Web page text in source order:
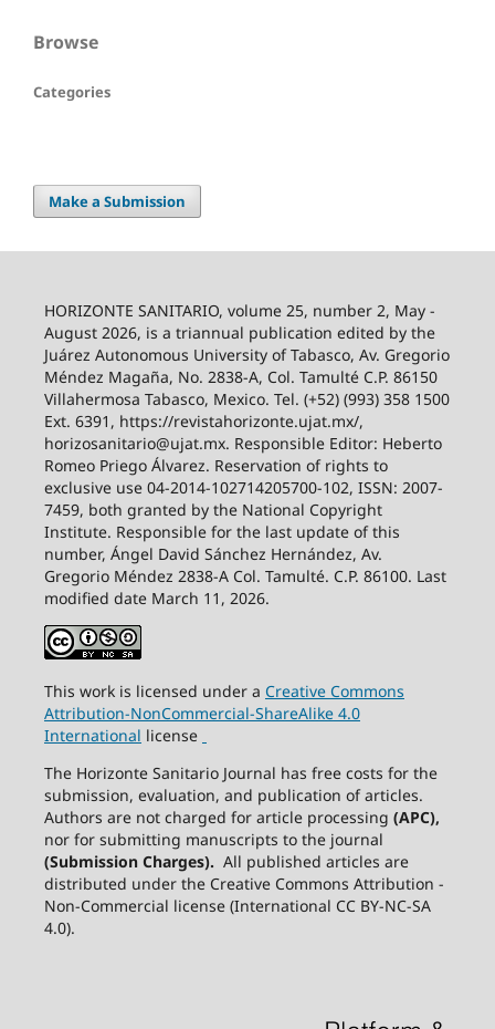
Browse
Categories
Make a Submission
HORIZONTE SANITARIO, volume 25, number 2, May -
August 2026, is a triannual publication edited by the
Juárez Autonomous University of Tabasco, Av. Gregorio
Méndez Magaña, No. 2838-A, Col. Tamulté C.P. 86150
Villahermosa Tabasco, Mexico. Tel. (+52) (993) 358 1500
Ext. 6391, https://revistahorizonte.ujat.mx/,
horizosanitario@ujat.mx. Responsible Editor: Heberto
Romeo Priego Álvarez. Reservation of rights to
exclusive use 04-2014-102714205700-102, ISSN: 2007-
7459, both granted by the National Copyright
Institute. Responsible for the last update of this
number, Ángel David Sánchez Hernández, Av.
Gregorio Méndez 2838-A Col. Tamulté. C.P. 86100. Last
modified date March 11, 2026.
This work is licensed under a Creative Commons
Attribution-NonCommercial-ShareAlike4.0
International license
The Horizonte Sanitario Journal has free costs for the
submission, evaluation, and publication of articles.
Authors are not charged for article processing (APC),
nor for submitting manuscripts to the journal
(Submission Charges). All published articles are
distributed under the Creative Commons Attribution -
Non-Commercial license (International CC BY-NC-SA
4.0).